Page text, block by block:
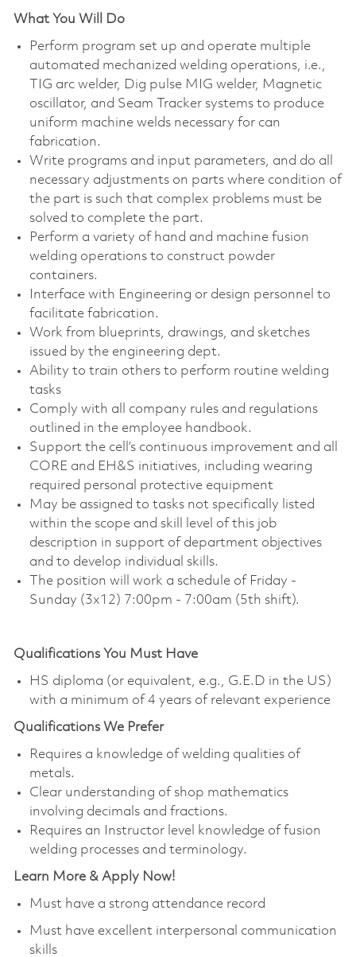
What You Will Do
Perform program set up and operate multiple
automated mechanized welding operations, i.e.,
TIG arc welder, Dig pulse MIG welder, Magnetic
oscillator, and Seam Tracker systems to produce
uniform machine welds necessary for can
fabrication.
Write programs and input parameters, and do all
necessary adjustments on parts where condition of
the part is such that complex problems must be
solved to complete the part.
Perform a variety of hand and machine fusion
welding operations to construct powder
containers.
Interface with Engineering or design personnel to
facilitate fabrication.
Work from blueprints, drawings, and sketches
issued by the engineering dept.
Ability to train others to perform routine welding
tasks
Comply with all company rules and regulations
outlined in the employee handbook.
Support the cell’s continuous improvement and all
CORE and EH&S initiatives, including wearing
required personal protective equipment
May be assigned to tasks not specifically listed
within the scope and skill level of this job
description in support of department objectives
and to develop individual skills.
The position will work a schedule of Friday -
Sunday (3x12) 7:00pm - 7:00am (5th shift).
Qualifications You Must Have
HS diploma (or equivalent, e.g., G.E.D in the US)
with a minimum of 4 years of relevant experience
Qualifications We Prefer
Requires a knowledge of welding qualities of
metals.
Clear understanding of shop mathematics
involving decimals and fractions.
Requires an Instructor level knowledge of fusion
welding processes and terminology.
Learn More & Apply Now!
Must have a strong attendance record
Must have excellent interpersonal communication
skills